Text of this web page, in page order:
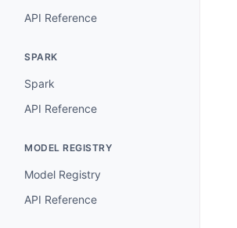
API Reference
SPARK
Spark
API Reference
MODEL REGISTRY
Model Registry
API Reference